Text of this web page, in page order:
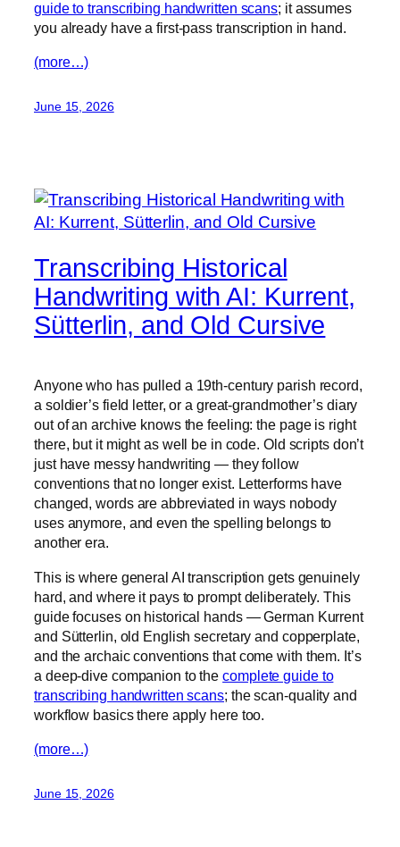
guide to transcribing handwritten scans; it assumes
you already have a first-pass transcription in hand.
(more…)
June 15, 2026
Transcribing Historical
Handwriting with AI: Kurrent,
Sütterlin, and Old Cursive
Anyone who has pulled a 19th-century parish record,
a soldier’s field letter, or a great-grandmother’s diary
out of an archive knows the feeling: the page is right
there, but it might as well be in code. Old scripts don’t
just have messy handwriting — they follow
conventions that no longer exist. Letterforms have
changed, words are abbreviated in ways nobody
uses anymore, and even the spelling belongs to
another era.
This is where general AI transcription gets genuinely
hard, and where it pays to prompt deliberately. This
guide focuses on historical hands — German Kurrent
and Sütterlin, old English secretary and copperplate,
and the archaic conventions that come with them. It’s
a deep-dive companion to thecomplete guide to
transcribing handwritten scans; the scan-quality and
workflow basics there apply here too.
(more…)
June 15, 2026